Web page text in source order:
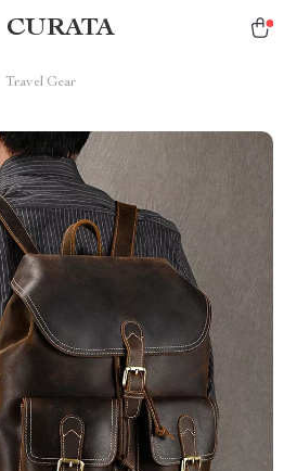
CURATA
Travel Gear